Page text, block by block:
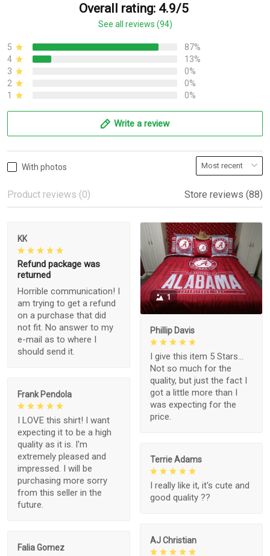
Overall rating: 4.9/5
See all reviews (94)
5
87%
4
13%
3
0%
2
0%
1
0%
Write a review
With photos
Product reviews (0) Store reviews (88)
KK
Refund package was
returned
Horrible communication! I
am trying to get a refund
on a purchase that did
not fit. No answer to my
e-mail as to where I
should send it.
1
Phillip Davis
I give this item 5 Stars...
Not so much for the
quality, but just the fact I
got a little more than I
was expecting for the
price.
Frank Pendola
I LOVE this shirt! I want
expecting it to be a high
quality as it is. I'm
extremely pleased and
impressed. I will be
purchasing more sorry
from this seller in the
future.
Terrie Adams
I really like it, it's cute and
good quality ??
AJ Christian
Falia Gomez